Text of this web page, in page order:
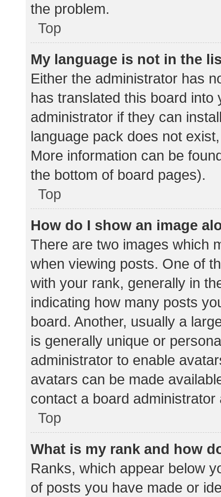
the problem.
Top
My language is not in the
Either the administrator has
has translated this board
administrator if they can
language pack does not
More information can be
the bottom of board pages).
Top
How do I show an image
There are two images which
when viewing posts. One of
with your rank, generally in
indicating how many posts
board. Another, usually a
is generally unique or
administrator to enable
avatars can be made
contact a board
Top
What is my rank and how
Ranks, which appear below
of posts you have made or